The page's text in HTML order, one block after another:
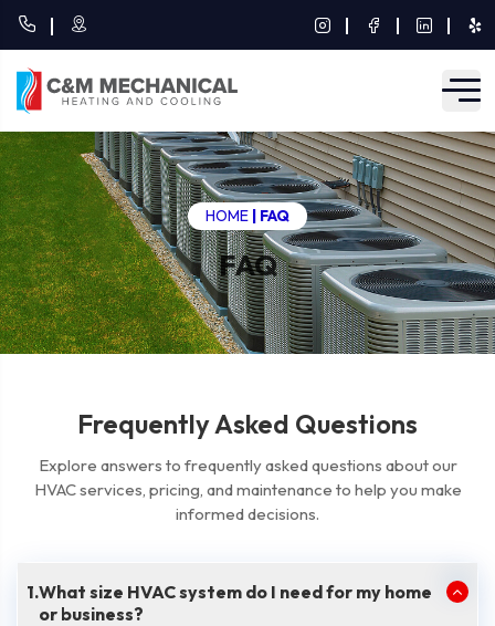
HOME | FAQ
FAQ
Frequently Asked Questions
Explore answers to frequently asked questions about our
HVAC services, pricing, and maintenance to help you make
informed decisions.
.What size HVAC system do I need for my home
or business?